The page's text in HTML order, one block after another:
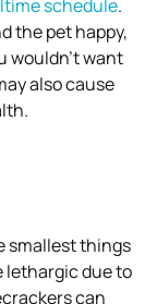
schedule.
the pet happy,
wouldn’t want
also cause
smallest things
lethargic due to
can